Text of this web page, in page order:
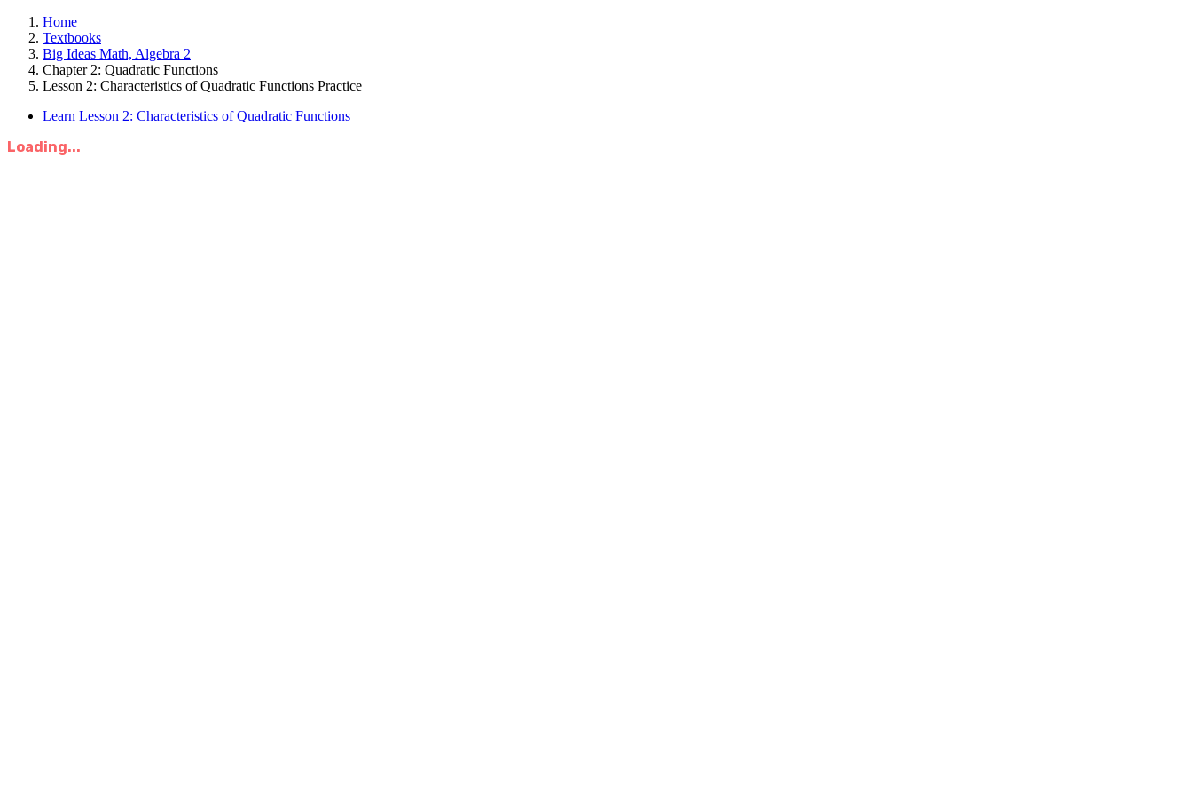
Home
Textbooks
Big Ideas Math, Algebra 2
Chapter 2: Quadratic Functions
Lesson 2: Characteristics of Quadratic Functions Practice
Learn Lesson 2: Characteristics of Quadratic Functions
Loading...